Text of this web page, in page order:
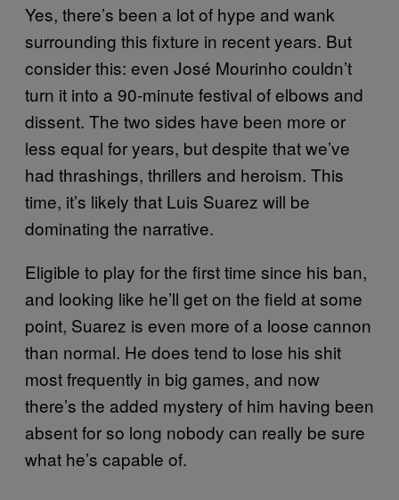
Yes, there’s been a lot of hype and wank
surrounding this fixture in recent years. But
consider this: even José Mourinho couldn’t
turn it into a 90-minute festival of elbows and
dissent. The two sides have been more or
less equal for years, but despite that we’ve
had thrashings, thrillers and heroism. This
time, it’s likely that Luis Suarez will be
dominating the narrative.
Eligible to play for the first time since his ban,
and looking like he’ll get on the field at some
point, Suarez is even more of a loose cannon
than normal. He does tend to lose his shit
most frequently in big games, and now
there’s the added mystery of him having been
absent for so long nobody can really be sure
what he’s capable of.